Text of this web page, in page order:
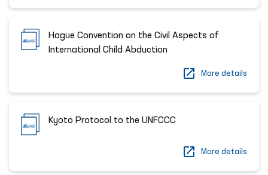
Hague Convention on the Civil Aspects of
International Child Abduction
More details
Kyoto Protocol to the UNFCCC
More details